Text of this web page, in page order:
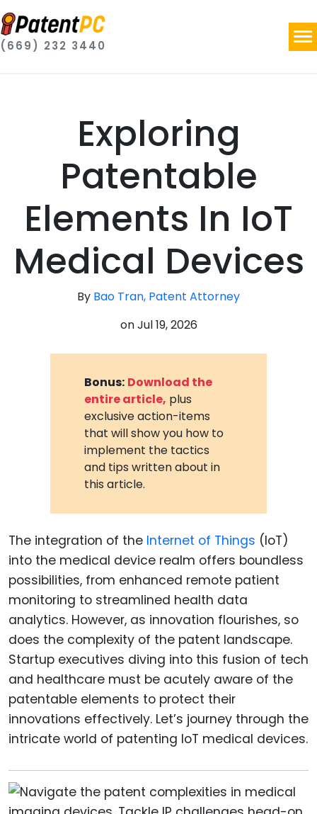
(669) 232 3440
Exploring
Patentable
Elements In IoT
Medical Devices
By Bao Tran, Patent Attorney
onJul 19, 2026
Bonus: Download the
entire article, plus
exclusive action-items
that will show you how to
implement the tactics
and tips written about in
this article.
The integration of the Internet of Things (IoT)
into the medical device realm offers boundless
possibilities, from enhanced remote patient
monitoring to streamlined health data
analytics. However, as innovation flourishes, so
does the complexity of the patent landscape.
Startup executives diving into this fusion of tech
and healthcare must be acutely aware of the
patentable elements to protect their
innovations effectively. Let’s journey through the
intricate world of patenting IoT medical devices.